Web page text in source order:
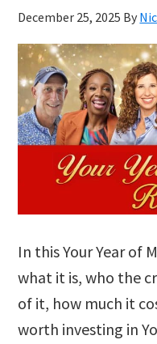
December 25, 2025 By
In this Your Year of
what it is, who the
of it, how much it
worth investing in